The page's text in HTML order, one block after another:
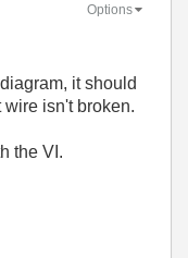
Options
it should
wire isn't broken.
the VI.